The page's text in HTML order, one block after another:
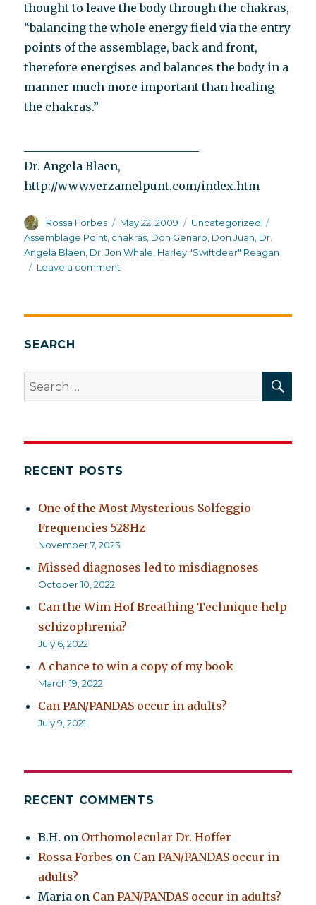
thought to leave the body through the chakras,
“balancing the whole energy field via the entry
points of the assemblage, back and front,
therefore energises and balances the body in a
manner much more important than healing
the chakras.”
Dr. Angela Blaen,
http://www.verzamelpunt.com/index.htm
Author
Rossa Forbes
Posted
on
May 22, 2009 Categories
Uncategorized
Assemblage Point chakras Don Genaro Don Juan Dr.
Angela Blaen Dr. Jon Whale Harley "Swiftdeer" Reagan
Leave a comment
SEARCH
Search
for:
RECENT POSTS
One of the Most Mysterious Solfeggio
Frequencies 528Hz
November 7, 2023
Missed diagnoses led to misdiagnoses
October 10, 2022
Can the Wim Hof Breathing Technique help
schizophrenia?
July 6, 2022
A chance to win a copy of my book
March 19, 2022
Can PAN/PANDAS occur in adults?
July 9, 2021
RECENT COMMENTS
B.H. on Orthomolecular Dr. Hoffer
Rossa Forbes on Can PAN/PANDAS occur in
adults?
Maria on Can PAN/PANDAS occur in adults?